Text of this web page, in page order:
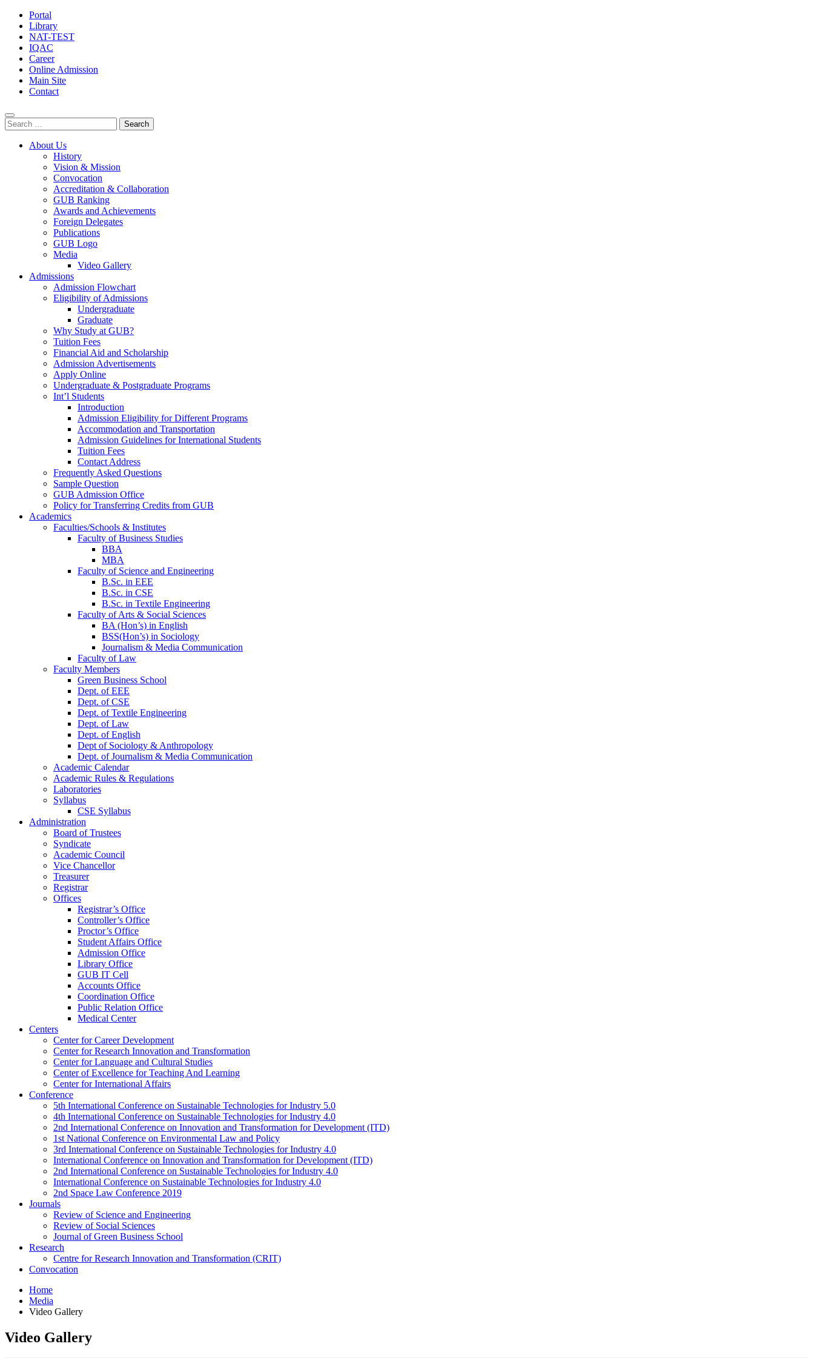
Portal
Library
NAT-TEST
IQAC
Career
Online Admission
Main Site
Contact
Search
for:
About Us
History
Vision & Mission
Convocation
Accreditation & Collaboration
GUB Ranking
Awards and Achievements
Foreign Delegates
Publications
GUB Logo
Media
Video Gallery
Admissions
Admission Flowchart
Eligibility of Admissions
Undergraduate
Graduate
Why Study at GUB?
Tuition Fees
Financial Aid and Scholarship
Admission Advertisements
Apply Online
Undergraduate & Postgraduate Programs
Int’l Students
Introduction
Admission Eligibility for Different Programs
Accommodation and Transportation
Admission Guidelines for International Students
Tuition Fees
Contact Address
Frequently Asked Questions
Sample Question
GUB Admission Office
Policy for Transferring Credits from GUB
Academics
Faculties/Schools & Institutes
Faculty of Business Studies
BBA
MBA
Faculty of Science and Engineering
B.Sc. in EEE
B.Sc. in CSE
B.Sc. in Textile Engineering
Faculty of Arts & Social Sciences
BA (Hon’s) in English
BSS(Hon’s) in Sociology
Journalism & Media Communication
Faculty of Law
Faculty Members
Green Business School
Dept. of EEE
Dept. of CSE
Dept. of Textile Engineering
Dept. of Law
Dept. of English
Dept of Sociology & Anthropology
Dept. of Journalism & Media Communication
Academic Calendar
Academic Rules & Regulations
Laboratories
Syllabus
CSE Syllabus
Administration
Board of Trustees
Syndicate
Academic Council
Vice Chancellor
Treasurer
Registrar
Offices
Registrar’s Office
Controller’s Office
Proctor’s Office
Student Affairs Office
Admission Office
Library Office
GUB IT Cell
Accounts Office
Coordination Office
Public Relation Office
Medical Center
Centers
Center for Career Development
Center for Research Innovation and Transformation
Center for Language and Cultural Studies
Center of Excellence for Teaching And Learning
Center for International Affairs
Conference
5th International Conference on Sustainable Technologies for Industry 5.0
4th International Conference on Sustainable Technologies for Industry 4.0
2nd International Conference on Innovation and Transformation for Development (ITD)
1st National Conference on Environmental Law and Policy
3rd International Conference on Sustainable Technologies for Industry 4.0
International Conference on Innovation and Transformation for Development (ITD)
2nd International Conference on Sustainable Technologies for Industry 4.0
International Conference on Sustainable Technologies for Industry 4.0
2nd Space Law Conference 2019
Journals
Review of Science and Engineering
Review of Social Sciences
Journal of Green Business School
Research
Centre for Research Innovation and Transformation (CRIT)
Convocation
Home
Media
Video Gallery
Video Gallery